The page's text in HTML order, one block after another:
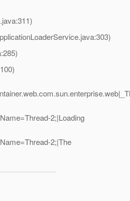
2;|Loading
2;|The